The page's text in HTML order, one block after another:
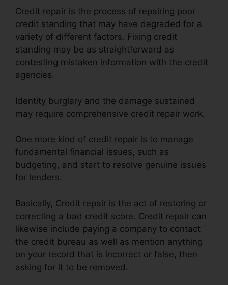
Credit repair is the process of repairing poor
credit standing that may have degraded for a
variety of different factors. Fixing credit
standing may be as straightforward as
contesting mistaken information with the credit
agencies.
Identity burglary and the damage sustained
may require comprehensive credit repair work.
One more kind of credit repair is to manage
fundamental financial issues, such as
budgeting, and start to resolve genuine issues
for lenders.
Basically, Credit repair is the act of restoring or
correcting a bad credit score. Credit repair can
likewise include paying a company to contact
the credit bureau as well as mention anything
on your record that is incorrect or false, then
asking for it to be removed.